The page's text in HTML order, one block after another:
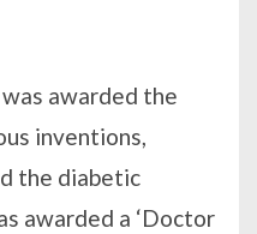
awarded the
inventions,
the diabetic
awarded a ‘Doctor